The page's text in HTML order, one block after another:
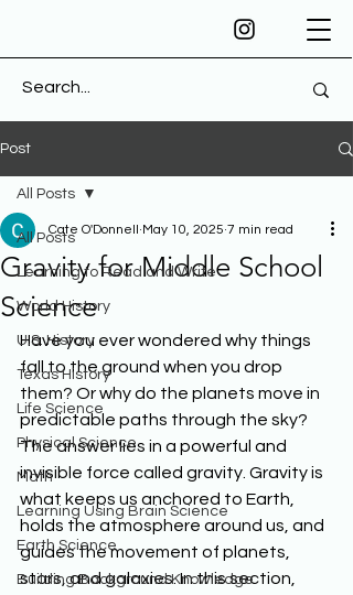
Post
All Posts
Learning to Read and Write
World History
U.S. History
Texas History
Life Science
Physical Science
Math
Learning Using Brain Science
Earth Science
Building Background Knowledge
All Posts
Gravity for Middle School
Science
Cate O'Donnell May 10, 2025 7 min read
Have you ever wondered why things
fall to the ground when you drop
them? Or why do the planets move in
predictable paths through the sky?
The answer lies in a powerful and
invisible force called gravity. Gravity is
what keeps us anchored to Earth,
holds the atmosphere around us, and
guides the movement of planets,
stars, and galaxies. In this section,